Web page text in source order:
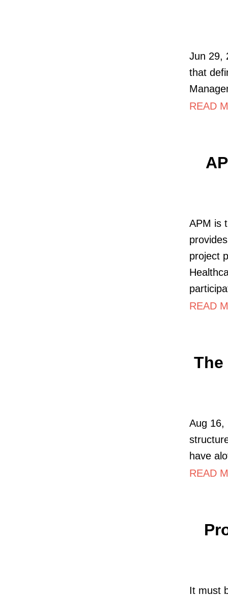
Jun 29,
that
READ
APM is
project
READ
The
Aug 16,
have
READ
It must